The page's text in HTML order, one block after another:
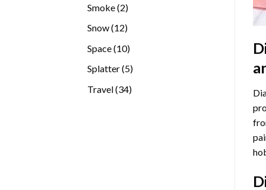
Smoke 22
Snow 1212
Space 1010
Splatter 55
Travel 3434